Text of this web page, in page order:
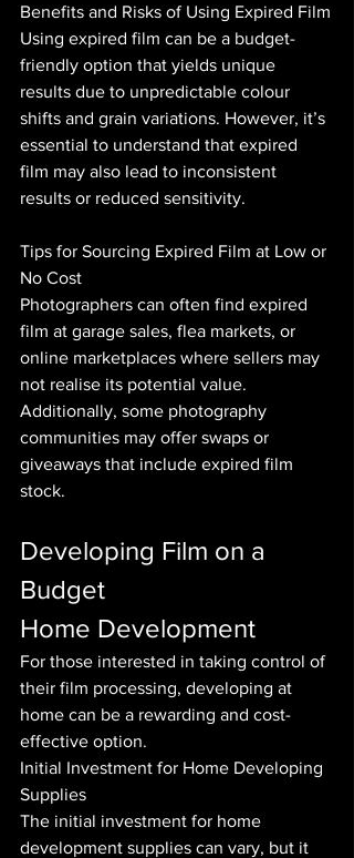
Benefits and Risks of Using Expired Film
Using expired film can be a budget-
friendly option that yields unique
results due to unpredictable colour
shifts and grain variations. However, it’s
essential to understand that expired
film may also lead to inconsistent
results or reduced sensitivity.
Tips for Sourcing Expired Film at Low or
No Cost
Photographers can often find expired
film at garage sales, flea markets, or
online marketplaces where sellers may
not realise its potential value.
Additionally, some photography
communities may offer swaps or
giveaways that include expired film
stock.
Developing Film on a
Budget
Home Development
For those interested in taking control of
their film processing, developing at
home can be a rewarding and cost-
effective option.
Initial Investment for Home Developing
Supplies
The initial investment for home
development supplies can vary, but it